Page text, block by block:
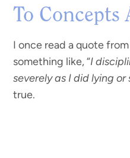
To Concepts
I once read a quote
something like, “I
severely as I did lying
true.